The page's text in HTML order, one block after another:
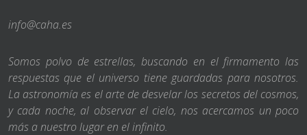
info@caha.es
Somos polvo de estrellas, buscando en el firmamento las
respuestas que el universo tiene guardadas para nosotros.
La astronomía es el arte de desvelar los secretos del cosmos,
y cada noche, al observar el cielo, nos acercamos un poco
más a nuestro lugar en el infinito.